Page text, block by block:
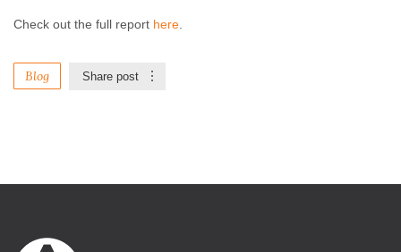
Check out the full report here
Blog Share post